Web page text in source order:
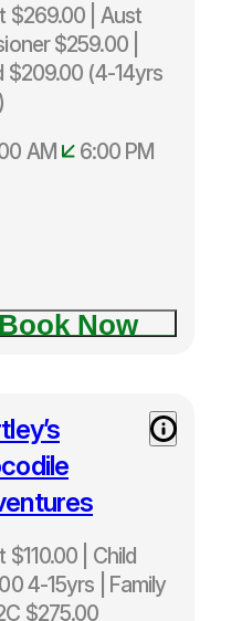
$269.00 | Aust
$259.00 |
$209.00 (4-14yrs
AM
6:00 PM
Book Now
$110.00 | Child
4-15yrs | Family
$275.00